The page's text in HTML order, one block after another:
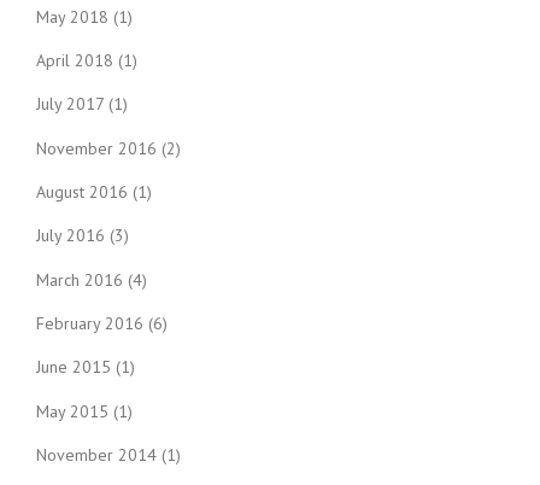
May 2018 (1)
April 2018 (1)
July 2017 (1)
November 2016 (2)
August 2016 (1)
July 2016 (3)
March 2016 (4)
February 2016 (6)
June 2015 (1)
May 2015 (1)
November 2014 (1)